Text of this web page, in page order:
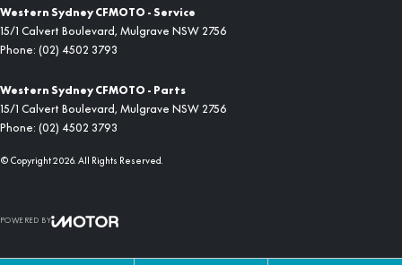
Western Sydney CFMOTO - Service
15/1 Calvert Boulevard , Mulgrave NSW 2756
Phone: (02) 4502 3793
Western Sydney CFMOTO - Parts
15/1 Calvert Boulevard , Mulgrave NSW 2756
Phone: (02) 4502 3793
© Copyright2026. All Rights Reserved.
POWERED BY